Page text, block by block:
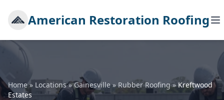
American Restoration Roofing
Home» Locations»Gainesville»Rubber Roofing»Kreftwood
Estates